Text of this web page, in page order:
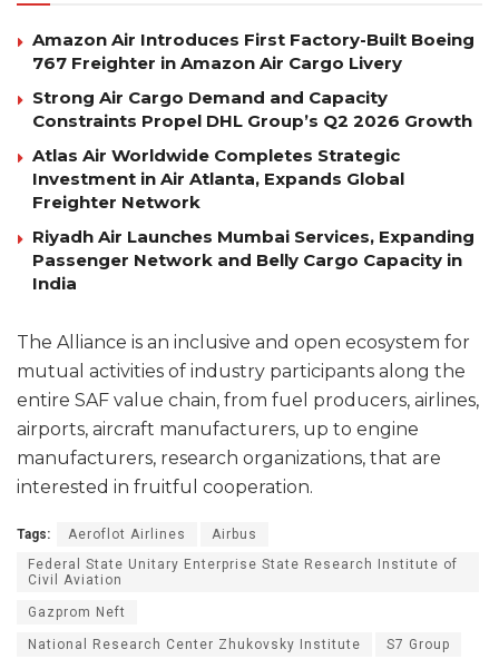
Amazon Air Introduces First Factory-Built Boeing
767 Freighter in Amazon Air Cargo Livery
Strong Air Cargo Demand and Capacity
Constraints Propel DHL Group’s Q2 2026 Growth
Atlas Air Worldwide Completes Strategic
Investment in Air Atlanta, Expands Global
Freighter Network
Riyadh Air Launches Mumbai Services, Expanding
Passenger Network and Belly Cargo Capacity in
India
The Alliance is an inclusive and open ecosystem for
mutual activities of industry participants along the
entire SAF value chain, from fuel producers, airlines,
airports, aircraft manufacturers, up to engine
manufacturers, research organizations, that are
interested in fruitful cooperation.
Tags: Aeroflot Airlines
Airbus
Federal State Unitary Enterprise State Research Institute of
Civil Aviation
Gazprom Neft
National Research Center Zhukovsky Institute S7 Group